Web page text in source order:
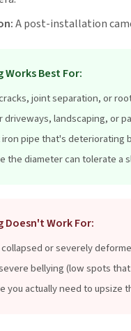
A post-installation
Works Best For:
joint separation, or
driveways, landscaping, or
iron pipe that's deteriorating
the diameter can tolerate a
Doesn't Work For:
or severely
bellying (low spots
you actually need to upsize